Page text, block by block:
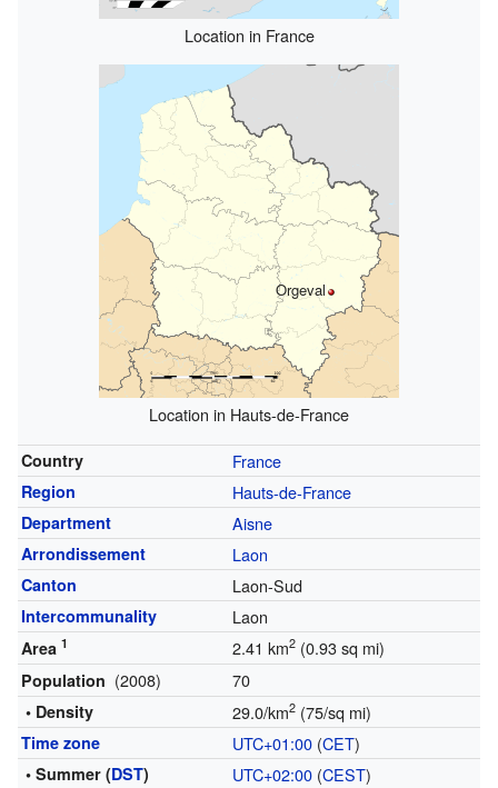
Location in France
Orgeval
Location in Hauts-de-France
Country France
Region Hauts-de-France
Department Aisne
Arrondissement Laon
Canton Laon-Sud
Intercommunality Laon
Area 1 2.41 km2(0.93 sq mi)
Population (2008) 70
• Density 29.0/km2(75/sq mi)
Time zone UTC+01:00(CET)
• Summer (DST) UTC+02:00(CEST)